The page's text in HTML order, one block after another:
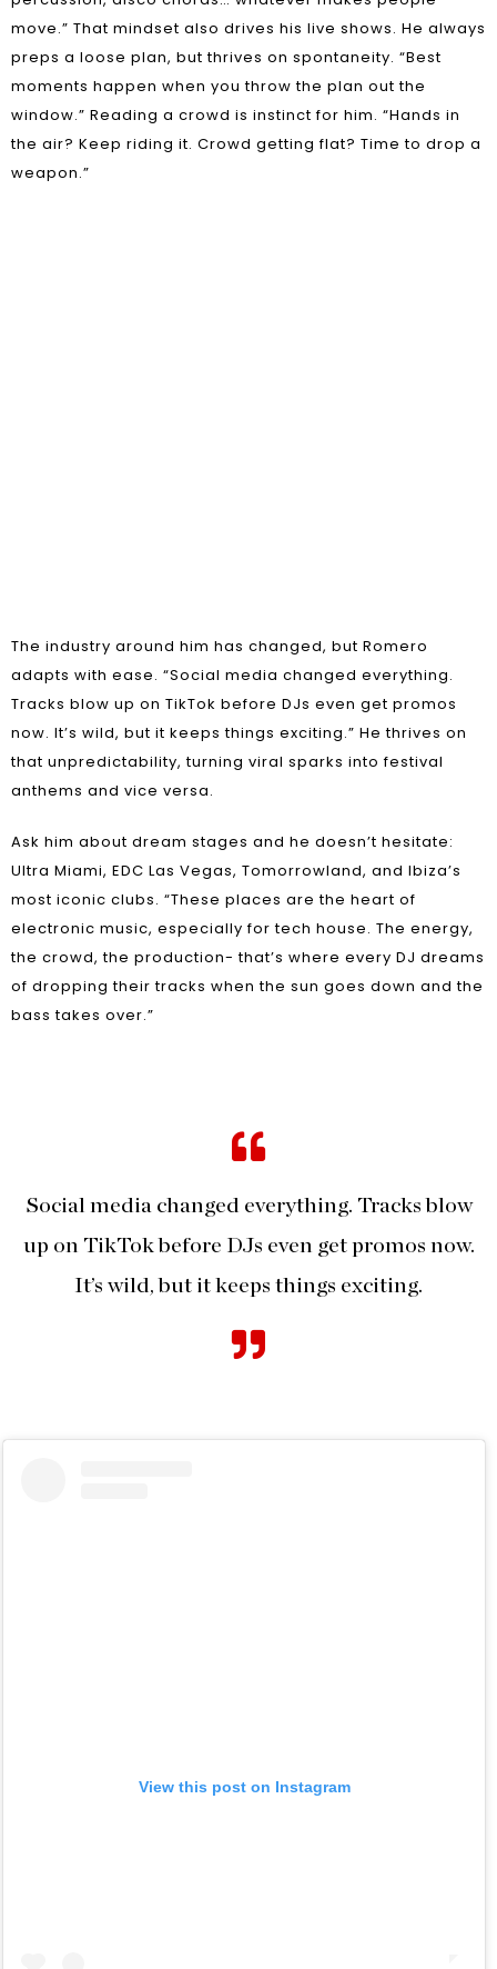
move.” That mindset also drives his live shows. He always
preps a loose plan, but thrives on spontaneity. “Best
moments happen when you throw the plan out the
window.” Reading a crowd is instinct for him. “Hands in
the air? Keep riding it. Crowd getting flat? Time to drop a
weapon.”
The industry around him has changed, but Romero
adapts with ease. “Social media changed everything.
Tracks blow up on TikTok before DJs even get promos
now. It’s wild, but it keeps things exciting.” He thrives on
that unpredictability, turning viral sparks into festival
anthems and vice versa.
Ask him about dream stages and he doesn’t hesitate:
Ultra Miami, EDC Las Vegas, Tomorrowland, and Ibiza’s
most iconic clubs. “These places are the heart of
electronic music, especially for tech house. The energy,
the crowd, the production- that’s where every DJ dreams
of dropping their tracks when the sun goes down and the
bass takes over.”
Social media changed everything. Tracks blow
up on TikTok before DJs even get promos now.
It’s wild, but it keeps things exciting.
View this post on Instagram